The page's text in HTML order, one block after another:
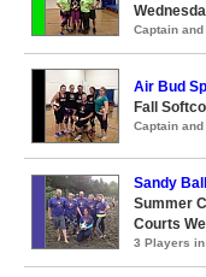
Captain
Air Bud
Fall
Captain
Sandy
Summer
Courts
3 Players in